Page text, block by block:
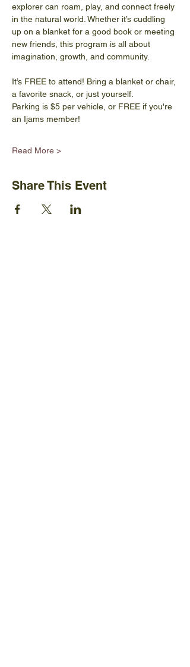
explorer can roam, play, and connect freely
in the natural world. Whether it’s cuddling
up on a blanket for a good book or meeting
new friends, this program is all about
imagination, growth, and community.
It’s FREE to attend! Bring a blanket or chair,
a favorite snack, or just yourself.
Parking is $5 per vehicle, or FREE if you're
an Ijams member!
Read More >
Share This Event